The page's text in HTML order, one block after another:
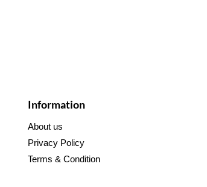
Information
About us
Privacy Policy
Terms & Condition